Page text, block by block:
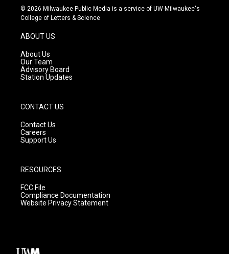
s
t
g
r
a
m
u
t
c
e
© 2026 Milwaukee Public Media is a service of UW-Milwaukee's
College of Letters & Science
ABOUT US
About Us
Our Team
Advisory Board
Station Updates
CONTACT US
Contact Us
Careers
Support Us
RESOURCES
FCC File
Compliance Documentation
Website Privacy Statement